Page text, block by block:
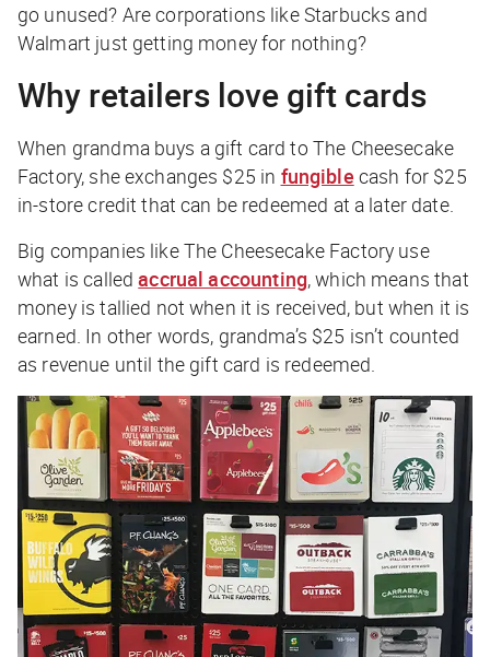
go unused? Are corporations like Starbucks and
Walmart just getting money for nothing?
Why retailers love gift cards
When grandma buys a gift card to The Cheesecake
Factory, she exchanges $25 in fungible cash for $25
in-store credit that can be redeemed at a later date.
Big companies like The Cheesecake Factory use
what is calledaccrual accounting, which means that
money is tallied not when it is received, but when it is
earned. In other words, grandma’s $25 isn’t counted
as revenue until the gift card is redeemed.